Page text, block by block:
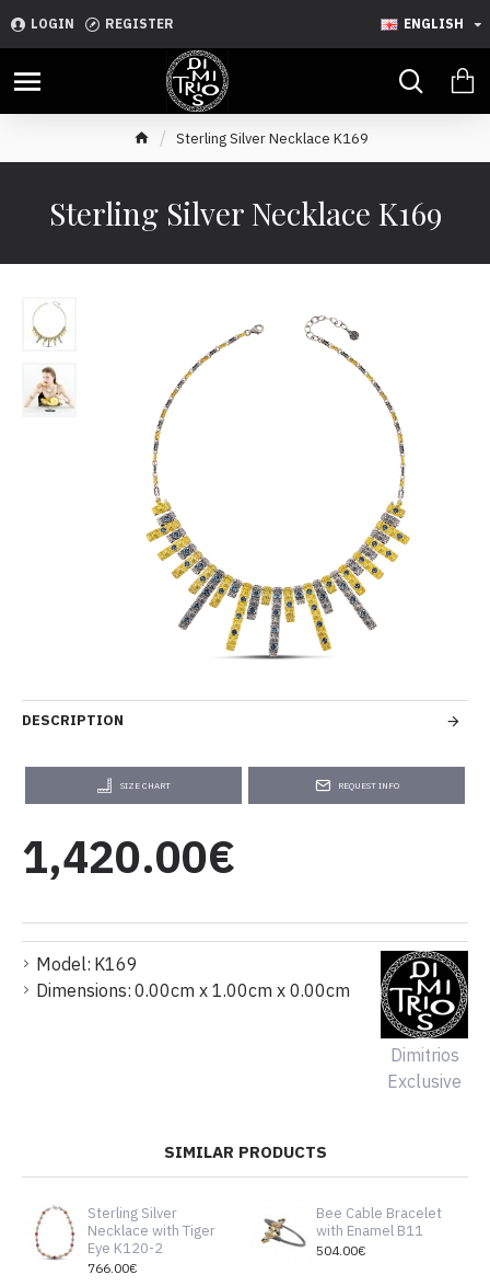
LOGIN REGISTER ENGLISH
Sterling Silver Necklace K169
Sterling Silver Necklace K169
DESCRIPTION
SIZE CHART REQUEST INFO
Model: K169
Dimensions: 0.00cm x 1.00cm x 0.00cm
Dimitrios
Exclusive
1,420.00€
SIMILAR PRODUCTS
Sterling Silver
Necklace with Tiger
Eye K120-2
766.00€
Bee Cable Bracelet
with Enamel B11
504.00€